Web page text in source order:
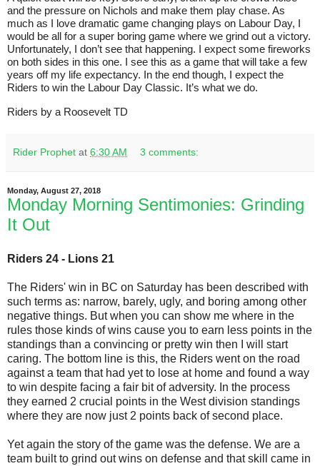
and the pressure on Nichols and make them play chase. As
much as I love dramatic game changing plays on Labour Day, I
would be all for a super boring game where we grind out a victory.
Unfortunately, I don’t see that happening. I expect some fireworks
on both sides in this one. I see this as a game that will take a few
years off my life expectancy. In the end though, I expect the
Riders to win the Labour Day Classic. It’s what we do.
Riders by a Roosevelt TD
Rider Prophet at 6:30 AM 3 comments:
Monday, August 27, 2018
Monday Morning Sentimonies: Grinding
It Out
Riders 24 - Lions 21
The Riders' win in BC on Saturday has been described with
such terms as: narrow, barely, ugly, and boring among other
negative things. But when you can show me where in the
rules those kinds of wins cause you to earn less points in the
standings than a convincing or pretty win then I will start
caring. The bottom line is this, the Riders went on the road
against a team that had yet to lose at home and found a way
to win despite facing a fair bit of adversity. In the process
they earned 2 crucial points in the West division standings
where they are now just 2 points back of second place.
Yet again the story of the game was the defense. We are a
team built to grind out wins on defense and that skill came in